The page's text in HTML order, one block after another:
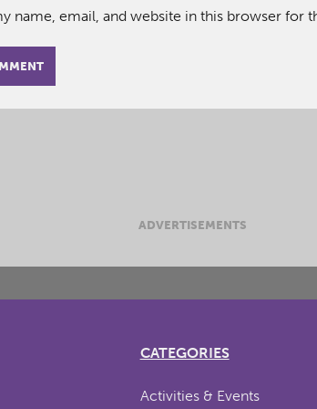
name, email, and website in this browser for
ADVERTISEMENTS
CATEGORIES
Activities & Events